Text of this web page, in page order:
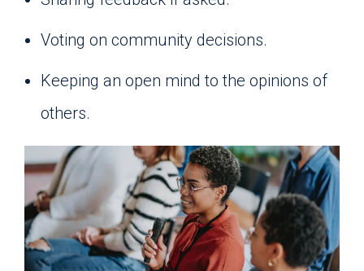
Voting on community decisions.
Keeping an open mind to the opinions of
others.